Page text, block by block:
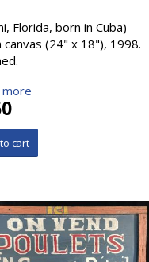
Florida, born in Cuba)
canvas (24" x 18"), 1998.
more